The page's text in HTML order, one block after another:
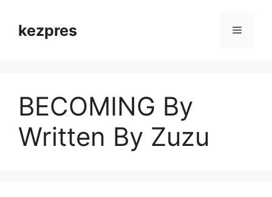
contentkezpres Menu
BECOMING By
Written By Zuzu